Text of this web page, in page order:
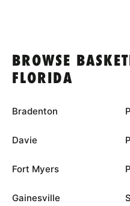
BROWSE
FLORIDA
Bradenton
Davie
Fort Myers
Gainesville